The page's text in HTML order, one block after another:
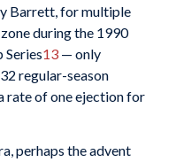
Barrett, for multiple
during the 1990
Series13— only
regular-season
rate of one ejection for
perhaps the advent